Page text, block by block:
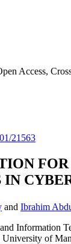
Access,
21563
and Ibrahim
Information
of